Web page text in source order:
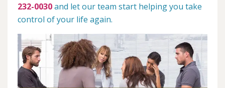
232-0030and let our team start helping you take
control of your life again.